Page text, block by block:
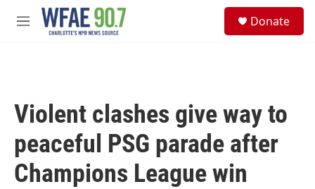
Skip to main content
M
Donate
Violent clashes give way to
peaceful PSG parade after
Champions League win